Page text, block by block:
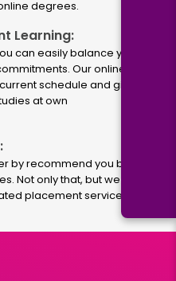
degrees.
Learning:
can easily balance your
Our online
schedule and give
at own
by recommend you best
Not only that, but we
placement services